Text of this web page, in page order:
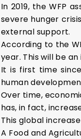
In 2019, the WFP
severe hunger
external support.
According to the
year. This will be
It is first time
human
Over time,
has, in fact,
This global
A Food and